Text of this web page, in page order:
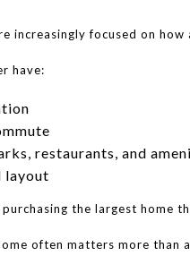
increasingly focused on
have:
restaurants, and
layout
the largest home
often matters more than